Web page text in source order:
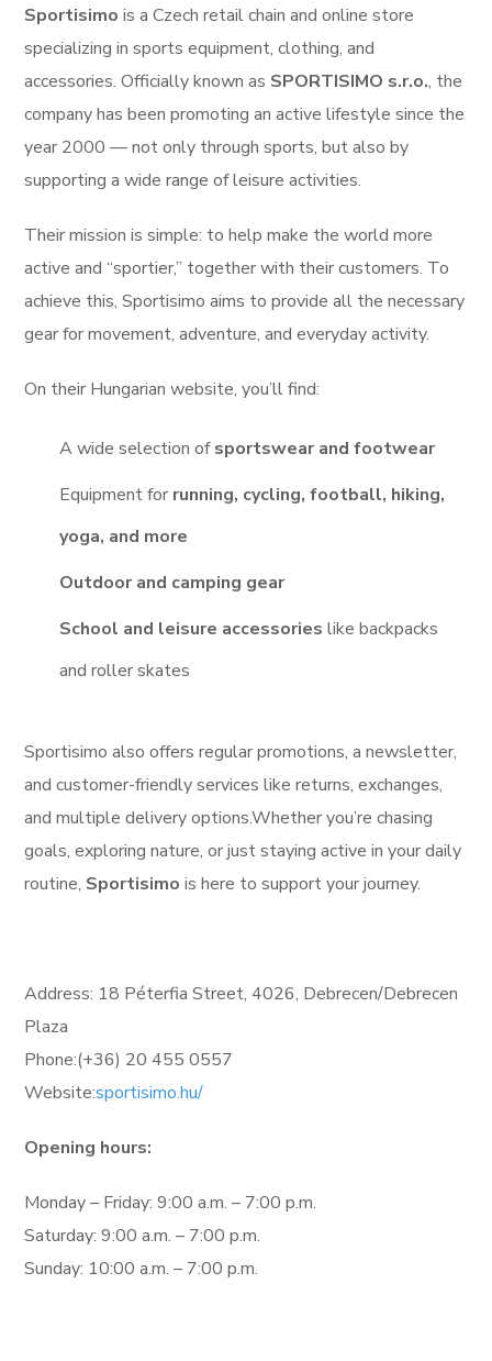
Sportisimo is a Czech retail chain and online store
specializing in sports equipment, clothing, and
accessories. Officially known as SPORTISIMO s.r.o., the
company has been promoting an active lifestyle since the
year 2000 — not only through sports, but also by
supporting a wide range of leisure activities.
Their mission is simple: to help make the world more
active and “sportier,” together with their customers. To
achieve this, Sportisimo aims to provide all the necessary
gear for movement, adventure, and everyday activity.
On their Hungarian website, you’ll find:
A wide selection of sportswear and footwear
Equipment for running, cycling, football, hiking,
yoga, and more
Outdoor and camping gear
School and leisure accessories like backpacks
and roller skates
Sportisimo also offers regular promotions, a newsletter,
and customer-friendly services like returns, exchanges,
and multiple delivery options.Whether you’re chasing
goals, exploring nature, or just staying active in your daily
routine, Sportisimo is here to support your journey.
Address: 18 Péterfia Street, 4026, Debrecen/Debrecen
Plaza
Phone:(+36) 20 455 0557
Website:sportisimo.hu/
Opening hours:
Monday – Friday: 9:00 a.m. – 7:00 p.m.
Saturday: 9:00 a.m. – 7:00 p.m.
Sunday: 10:00 a.m. – 7:00 p.m.